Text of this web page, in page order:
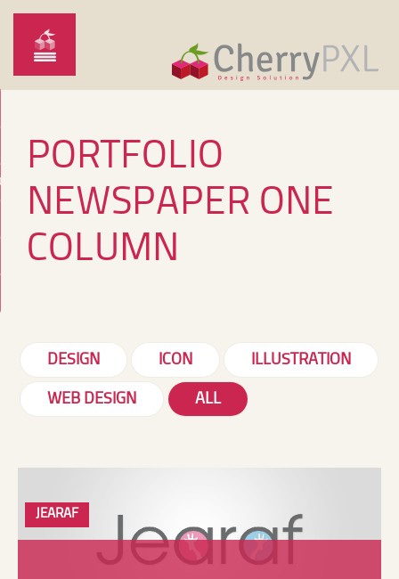
PORTFOLIO
NEWSPAPER ONE
COLUMN
DESIGN ICON ILLUSTRATION
WEB DESIGN ALL
JEARAF